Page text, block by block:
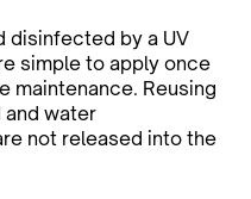
disinfected by a UV
simple to apply once
maintenance. Reusing
and water
not released into the